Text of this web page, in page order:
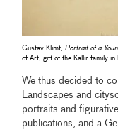
Gustav Klimt,Portrait of a
of Art, gift of the Kallir family
We thus decided to
Landscapes and
portraits and
publications, and a